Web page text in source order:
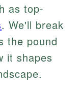
as top-
. We'll break
the pound
it shapes